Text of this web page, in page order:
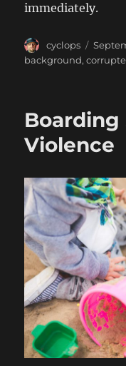
immediately.
Author
cyclops
Posted
on
background,
Boarding
Violence